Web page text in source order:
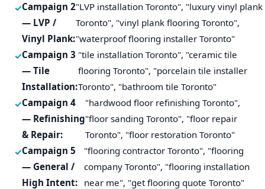
Campaign 2
— LVP /
Vinyl Plank:
"LVP installation Toronto", "luxury vinyl plank
Toronto", "vinyl plank flooring Toronto",
"waterproof flooring installer Toronto"
Campaign 3
— Tile
Installation:
"tile installation Toronto", "ceramic tile
flooring Toronto", "porcelain tile installer
Toronto", "bathroom tile Toronto"
Campaign 4
— Refinishing
& Repair:
"hardwood floor refinishing Toronto",
"floor sanding Toronto", "floor repair
Toronto", "floor restoration Toronto"
Campaign 5
— General /
High Intent:
"flooring contractor Toronto", "flooring
company Toronto", "flooring installation
near me", "get flooring quote Toronto"